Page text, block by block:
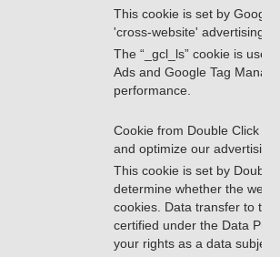
This cookie is set by
'cross-website' advertising.
The “_gcl_ls” cookie is
Ads and Google Tag
performance.
Cookie from Double Click
and optimize our advertising
This cookie is set by
determine whether the
cookies. Data transfer to
certified under the Data
your rights as a data